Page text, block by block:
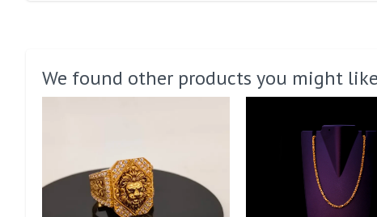
We found other products you might